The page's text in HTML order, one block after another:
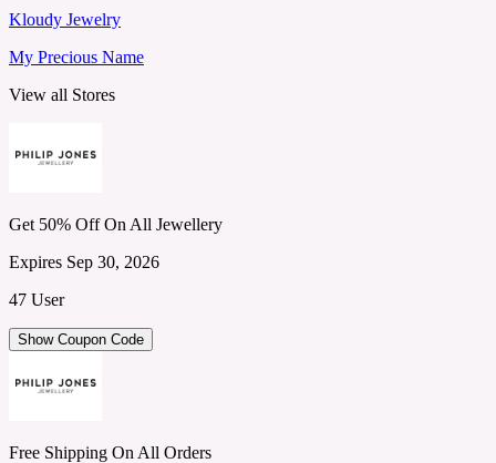
Kloudy Jewelry
My Precious Name
View all Stores
Get 50% Off On All Jewellery
Expires Sep 30, 2026
47 User
Show Coupon Code
Free Shipping On All Orders